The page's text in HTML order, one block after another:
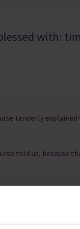
with:
tenderly
told us, because
the nurses seem
use this gift